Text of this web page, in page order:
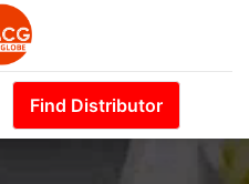
Find Distributor